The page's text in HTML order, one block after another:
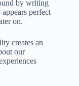
by writing
perfect
on.
creates an
our